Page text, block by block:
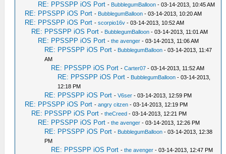
RE: PPSSPP iOS Port - BubblegumBalloon - 03-14-2013, 10:45 AM
RE: PPSSPP iOS Port - BubblegumBalloon - 03-14-2013, 10:20 AM
RE: PPSSPP iOS Port -scorpio16v - 03-14-2013, 10:52 AM
RE: PPSSPP iOS Port - BubblegumBalloon - 03-14-2013, 11:01 AM
RE: PPSSPP iOS Port -the avenger - 03-14-2013, 11:06 AM
RE: PPSSPP iOS Port - BubblegumBalloon - 03-14-2013, 11:47
AM
RE: PPSSPP iOS Port -Carter07 - 03-14-2013, 11:52 AM
RE: PPSSPP iOS Port - BubblegumBalloon - 03-14-2013,
12:18 PM
RE: PPSSPP iOS Port -V6ser - 03-14-2013, 12:59 PM
RE: PPSSPP iOS Port -angry citzen - 03-14-2013, 12:19 PM
RE: PPSSPP iOS Port -theCreed - 03-14-2013, 12:21 PM
RE: PPSSPP iOS Port -the avenger - 03-14-2013, 12:26 PM
RE: PPSSPP iOS Port - BubblegumBalloon - 03-14-2013, 12:38
PM
RE: PPSSPP iOS Port -the avenger - 03-14-2013, 12:47 PM